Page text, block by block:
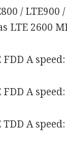
/ LTE900
LTE 2600
FDD A
FDD A
TDD A